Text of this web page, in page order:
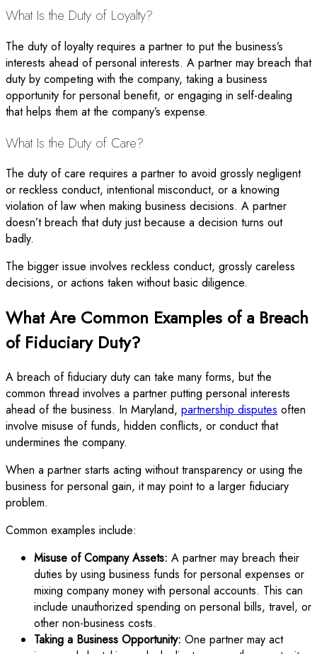
What Is the Duty of Loyalty?
The duty of loyalty requires a partner to put the business’s
interests ahead of personal interests. A partner may breach that
duty by competing with the company, taking a business
opportunity for personal benefit, or engaging in self-dealing
that helps them at the company’s expense.
What Is the Duty of Care?
The duty of care requires a partner to avoid grossly negligent
or reckless conduct, intentional misconduct, or a knowing
violation of law when making business decisions. A partner
doesn’t breach that duty just because a decision turns out
badly.
The bigger issue involves reckless conduct, grossly careless
decisions, or actions taken without basic diligence.
What Are Common Examples of a Breach
of Fiduciary Duty?
A breach of fiduciary duty can take many forms, but the
common thread involves a partner putting personal interests
ahead of the business. In Maryland, partnership disputes often
involve misuse of funds, hidden conflicts, or conduct that
undermines the company.
When a partner starts acting without transparency or using the
business for personal gain, it may point to a larger fiduciary
problem.
Common examples include:
Misuse of Company Assets: A partner may breach their
duties by using business funds for personal expenses or
mixing company money with personal accounts. This can
include unauthorized spending on personal bills, travel, or
other non-business costs.
Taking a Business Opportunity: One partner may act